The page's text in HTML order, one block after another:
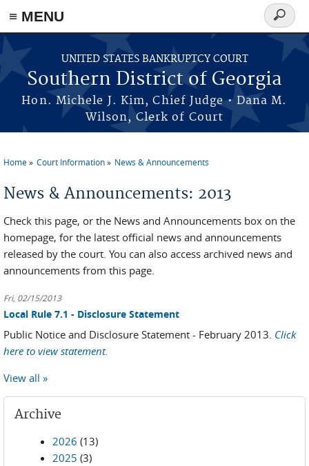
≡ MENU
Skip to main content
UNITED STATES BANKRUPTCY COURT
Southern District of Georgia
Hon. Michele J. Kim, Chief Judge • Dana M.
Wilson, Clerk of Court
Search
form
Home Court Information News & Announcements
News & Announcements: 2013
Check this page, or the News and Announcements box on the
homepage, for the latest official news and announcements
released by the court. You can also access archived news and
announcements from this page.
Fri, 02/15/2013
Local Rule 7.1 - Disclosure Statement
Public Notice and Disclosure Statement - February 2013. Click
here to view statement.
View all »
Archive
2026 (13)
2025 (3)